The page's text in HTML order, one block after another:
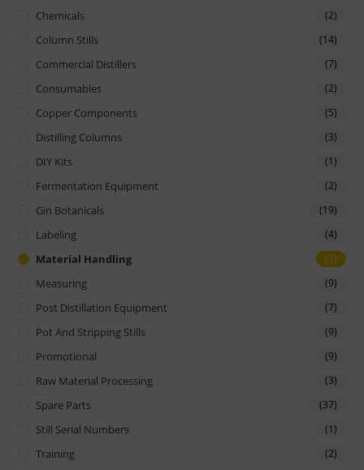
Chemicals (2)
Column Stills (14)
Commercial Distillers (7)
Consumables (2)
Copper Components (5)
Distilling Columns (3)
DIY Kits (1)
Fermentation Equipment (2)
Gin Botanicals (19)
Labeling (4)
Material Handling (3)
Measuring (9)
Post Distillation Equipment (7)
Pot And Stripping Stills (9)
Promotional (9)
Raw Material Processing (3)
Spare Parts (37)
Still Serial Numbers (1)
Training (2)